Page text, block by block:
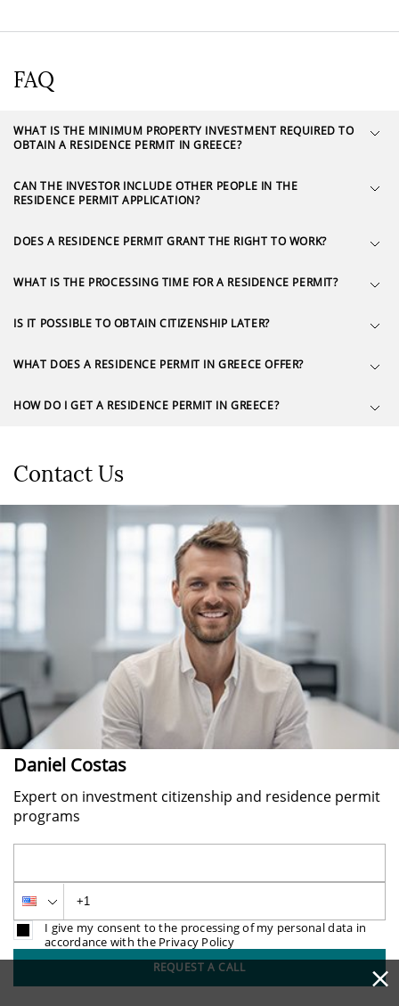
FAQ
WHAT IS THE MINIMUM PROPERTY INVESTMENT REQUIRED TO
OBTAIN A RESIDENCE PERMIT IN GREECE?
CAN THE INVESTOR INCLUDE OTHER PEOPLE IN THE
RESIDENCE PERMIT APPLICATION?
DOES A RESIDENCE PERMIT GRANT THE RIGHT TO WORK?
WHAT IS THE PROCESSING TIME FOR A RESIDENCE PERMIT?
IS IT POSSIBLE TO OBTAIN CITIZENSHIP LATER?
WHAT DOES A RESIDENCE PERMIT IN GREECE OFFER?
HOW DO I GET A RESIDENCE PERMIT IN GREECE?
Contact Us
Daniel Costas
Expert on investment citizenship and residence permit
programs
I give my consent to the processing of my personal data in
accordance with the Privacy Policy
REQUEST A CALL ×